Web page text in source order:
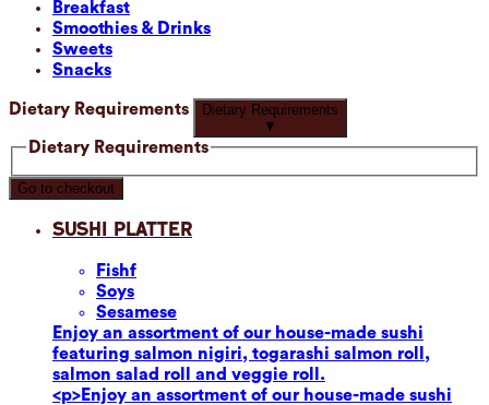
Breakfast
Smoothies & Drinks
Sweets
Snacks
Dietary Requirements
Dietary Requirements
▼
Dietary Requirements
Go to checkout
Sushi Platter
Fishf
Soys
Sesamese
Enjoy an assortment of our house-made sushi
featuring salmon nigiri, togarashi salmon roll,
salmon salad roll and veggie roll.
<p>Enjoy an assortment of our house-made sushi